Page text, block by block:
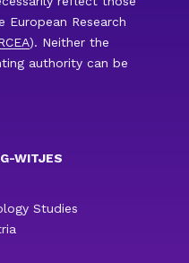
European Research
). Neither the
authority can be
WITJES
Studies